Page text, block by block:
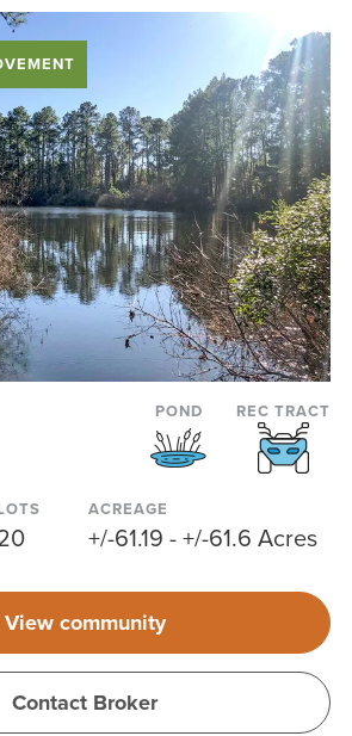
POND REC TRACT
ACREAGE
+/-61.19 - +/-61.6 Acres
View community
Contact Broker